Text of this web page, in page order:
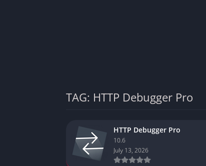
TAG: HTTP Debugger Pro
HTTP Debugger Pro
10.6
July 13, 2026